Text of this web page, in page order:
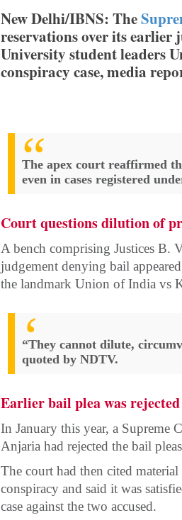
New Delhi/IBNS: The
reservations over its
University student leaders
conspiracy case, media
The apex court reaffirmed
even in cases registered
Court questions dilution of
A bench comprising Justices B.
judgement denying bail
the landmark Union of India vs
“They cannot dilute,
quoted by NDTV.
Earlier bail plea was rejected
In January this year, a Supreme
Anjaria had rejected the bail
The court had then cited
conspiracy and said it was
case against the two accused.